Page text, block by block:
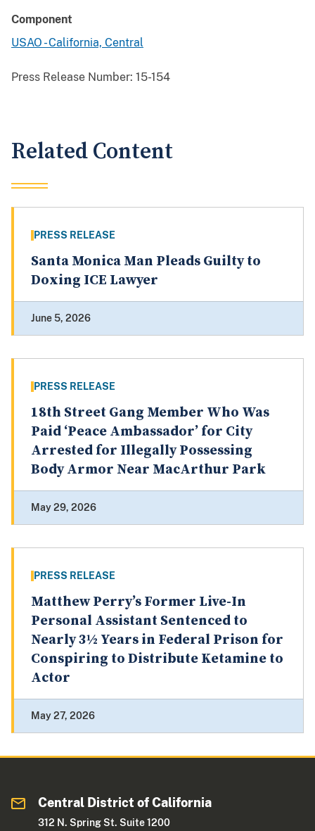
Component
USAO - California, Central
Press Release Number: 15-154
Related Content
PRESS RELEASE
Santa Monica Man Pleads Guilty to
Doxing ICE Lawyer
June 5, 2026
PRESS RELEASE
18th Street Gang Member Who Was
Paid ‘Peace Ambassador’ for City
Arrested for Illegally Possessing
Body Armor Near MacArthur Park
May 29, 2026
PRESS RELEASE
Matthew Perry’s Former Live-In
Personal Assistant Sentenced to
Nearly 3½ Years in Federal Prison for
Conspiring to Distribute Ketamine to
Actor
May 27, 2026
Central District of California
312 N. Spring St. Suite 1200